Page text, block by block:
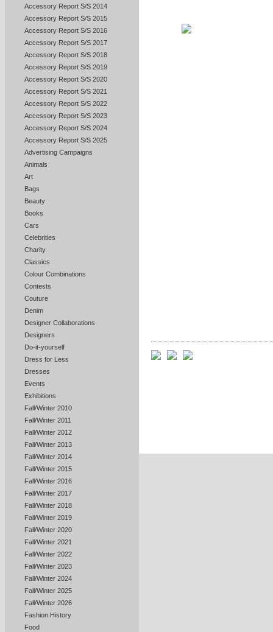
Accessory Report S/S 2014
Accessory Report S/S 2015
Accessory Report S/S 2016
Accessory Report S/S 2017
Accessory Report S/S 2018
Accessory Report S/S 2019
Accessory Report S/S 2020
Accessory Report S/S 2021
Accessory Report S/S 2022
Accessory Report S/S 2023
Accessory Report S/S 2024
Accessory Report S/S 2025
Advertising Campaigns
Animals
Art
Bags
Beauty
Books
Cars
Celebrities
Charity
Classics
Colour Combinations
Contests
Couture
Denim
Designer Collaborations
Designers
Do-it-yourself
Dress for Less
Dresses
Events
Exhibitions
Fall/Winter 2010
Fall/Winter 2011
Fall/Winter 2012
Fall/Winter 2013
Fall/Winter 2014
Fall/Winter 2015
Fall/Winter 2016
Fall/Winter 2017
Fall/Winter 2018
Fall/Winter 2019
Fall/Winter 2020
Fall/Winter 2021
Fall/Winter 2022
Fall/Winter 2023
Fall/Winter 2024
Fall/Winter 2025
Fall/Winter 2026
Fashion History
Food